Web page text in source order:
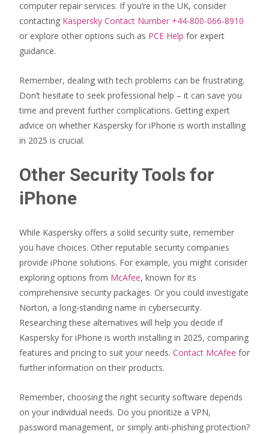
computer repair services. If you’re in the UK, consider
contacting Kaspersky Contact Number +44-800-066-8910
or explore other options such as PCE Help for expert
guidance.
Remember, dealing with tech problems can be frustrating.
Don’t hesitate to seek professional help – it can save you
time and prevent further complications. Getting expert
advice on whether Kaspersky for iPhone is worth installing
in 2025 is crucial.
Other Security Tools for
iPhone
While Kaspersky offers a solid security suite, remember
you have choices. Other reputable security companies
provide iPhone solutions. For example, you might consider
exploring options from McAfee, known for its
comprehensive security packages. Or you could investigate
Norton, a long-standing name in cybersecurity.
Researching these alternatives will help you decide if
Kaspersky for iPhone is worth installing in 2025, comparing
features and pricing to suit your needs. Contact McAfee for
further information on their products.
Remember, choosing the right security software depends
on your individual needs. Do you prioritize a VPN,
password management, or simply anti-phishing protection?